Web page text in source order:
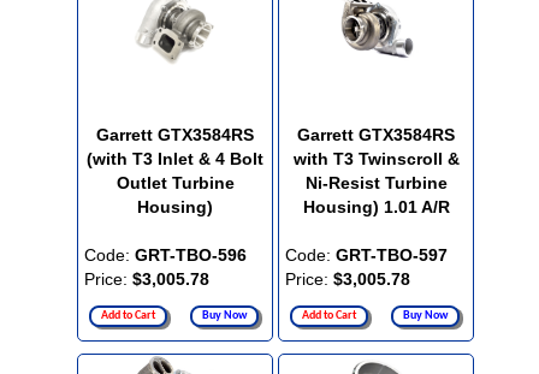
Garrett GTX3584RS
(with T3 Inlet & 4 Bolt
Outlet Turbine
Housing)
Code: GRT-TBO-596
Price: $3,005.78
Add to Cart Buy Now
Garrett GTX3584RS
with T3 Twinscroll &
Ni-Resist Turbine
Housing) 1.01 A/R
Code: GRT-TBO-597
Price: $3,005.78
Add to Cart Buy Now